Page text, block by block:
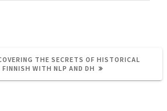
THE SECRETS OF HISTORICAL
FINNISH WITH NLP AND DH